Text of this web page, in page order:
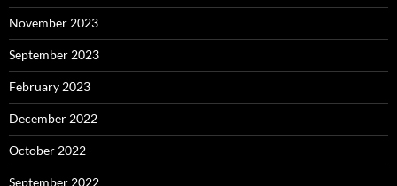
November 2023
September 2023
February 2023
December 2022
October 2022
September 2022